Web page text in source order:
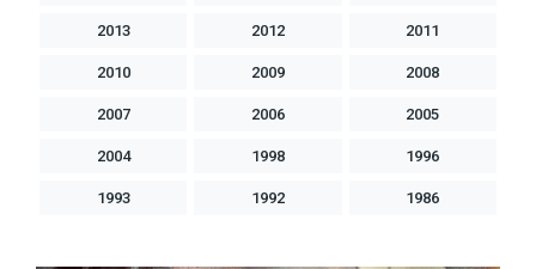
2013 2012 2011
2010 2009 2008
2007 2006 2005
2004 1998 1996
1993 1992 1986